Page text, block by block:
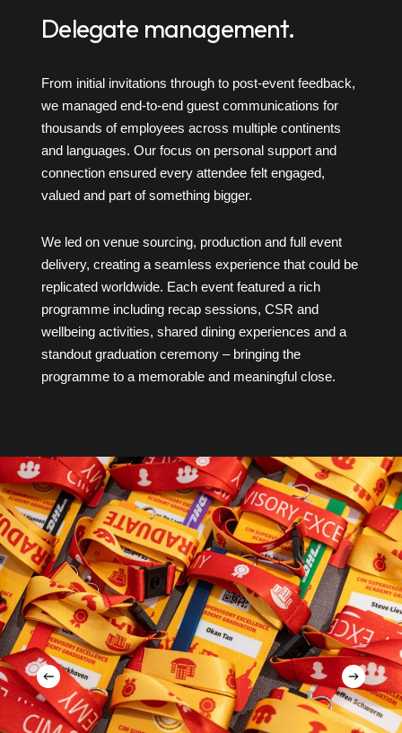
Delegate management.
From initial invitations through to post-event feedback,
we managed end-to-end guest communications for
thousands of employees across multiple continents
and languages. Our focus on personal support and
connection ensured every attendee felt engaged,
valued and part of something bigger.
We led on venue sourcing, production and full event
delivery, creating a seamless experience that could be
replicated worldwide. Each event featured a rich
programme including recap sessions, CSR and
wellbeing activities, shared dining experiences and a
standout graduation ceremony – bringing the
programme to a memorable and meaningful close.